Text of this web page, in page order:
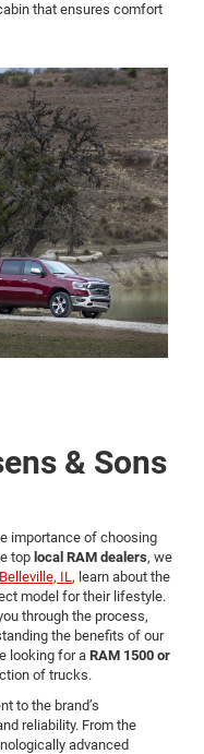
that ensures comfort
& Sons
importance of choosing
top local RAM dealers, we
Belleville, IL , learn about the
model for their lifestyle.
through the process,
the benefits of our
looking for a RAM 1500 or
of trucks.
to the brand’s
reliability. From the
advanced